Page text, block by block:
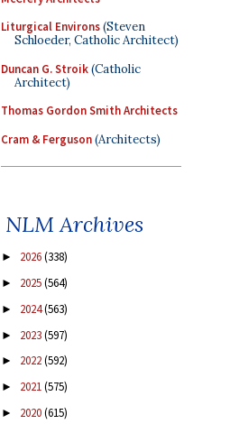
Liturgical Environs(Steven
Schloeder, Catholic Architect)
Duncan G. Stroik(Catholic
Architect)
Thomas Gordon Smith Architects
Cram & Ferguson(Architects)
NLM Archives
► 2026(338)
► 2025(564)
► 2024(563)
► 2023(597)
► 2022(592)
► 2021(575)
► 2020(615)